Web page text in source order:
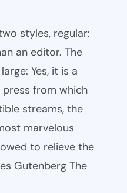
styles, regular:
an editor. The
Yes, it is a
press from which
streams, the
marvelous
to relieve the
Gutenberg The